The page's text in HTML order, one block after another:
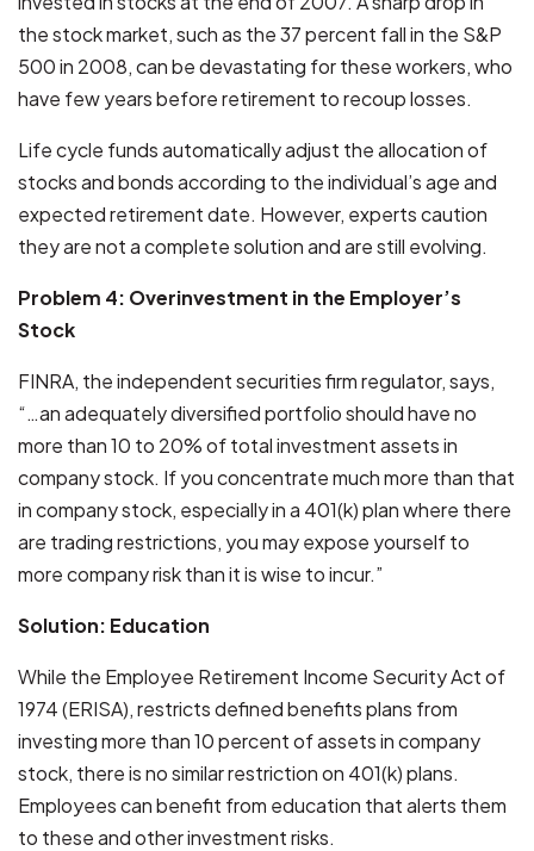
the stock market, such as the 37 percent fall in the S&P
500 in 2008, can be devastating for these workers, who
have few years before retirement to recoup losses.
Life cycle funds automatically adjust the allocation of
stocks and bonds according to the individual’s age and
expected retirement date. However, experts caution
they are not a complete solution and are still evolving.
Problem 4: Overinvestment in the Employer’s
Stock
FINRA, the independent securities firm regulator, says,
“…an adequately diversified portfolio should have no
more than 10 to 20% of total investment assets in
company stock. If you concentrate much more than that
in company stock, especially in a 401(k) plan where there
are trading restrictions, you may expose yourself to
more company risk than it is wise to incur.”
Solution: Education
While the Employee Retirement Income Security Act of
1974 (ERISA), restricts defined benefits plans from
investing more than 10 percent of assets in company
stock, there is no similar restriction on 401(k) plans.
Employees can benefit from education that alerts them
to these and other investment risks.